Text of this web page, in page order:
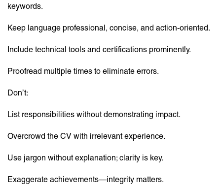
keywords.
Keep language professional, concise, and action-oriented.
Include technical tools and certifications prominently.
Proofread multiple times to eliminate errors.
Don’t:
List responsibilities without demonstrating impact.
Overcrowd the CV with irrelevant experience.
Use jargon without explanation; clarity is key.
Exaggerate achievements—integrity matters.